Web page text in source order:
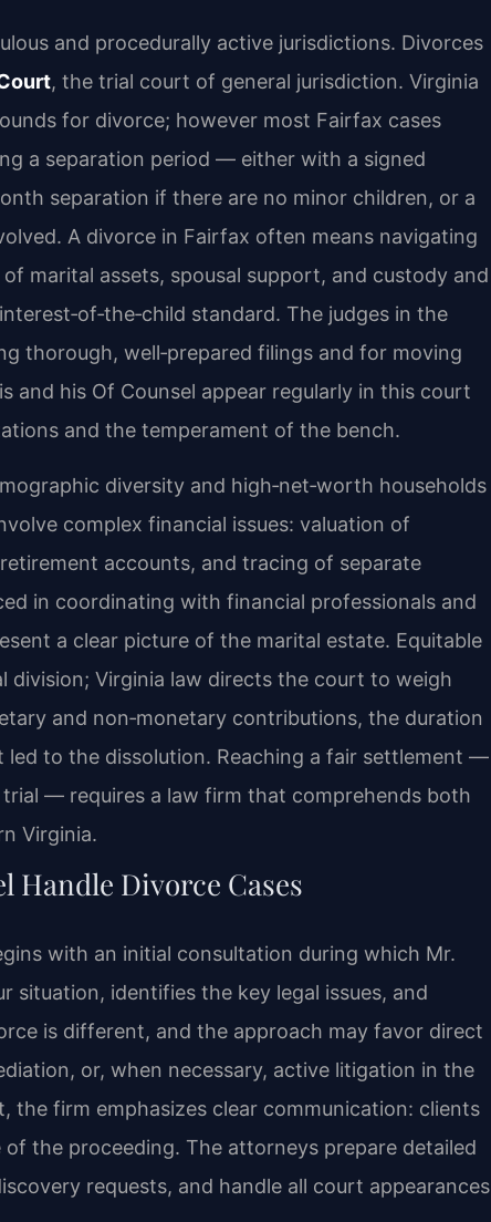
and procedurally active jurisdictions. Divorces
, the trial court of general jurisdiction. Virginia
for divorce; however most Fairfax cases
a separation period — either with a signed
separation if there are no minor children, or a
A divorce in Fairfax often means navigating
marital assets, spousal support, and custody and
standard. The judges in the
thorough, well‑prepared filings and for moving
and his Of Counsel appear regularly in this court
and the temperament of the bench.
diversity and high‑net‑worth households
complex financial issues: valuation of
accounts, and tracing of separate
in coordinating with financial professionals and
a clear picture of the marital estate. Equitable
division; Virginia law directs the court to weigh
and non‑monetary contributions, the duration
to the dissolution. Reaching a fair settlement —
— requires a law firm that comprehends both
Virginia.
Handle Divorce Cases
with an initial consultation during which Mr.
situation, identifies the key legal issues, and
is different, and the approach may favor direct
or, when necessary, active litigation in the
firm emphasizes clear communication: clients
the proceeding. The attorneys prepare detailed
requests, and handle all court appearances